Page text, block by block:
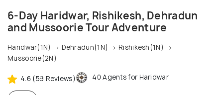
6-Day Haridwar, Rishikesh, Dehradun
and Mussoorie Tour Adventure
Haridwar(1N) → Dehradun(1N) → Rishikesh(1N) →
Mussoorie(2N)
4.6 (59 Reviews) 40 Agents for Haridwar